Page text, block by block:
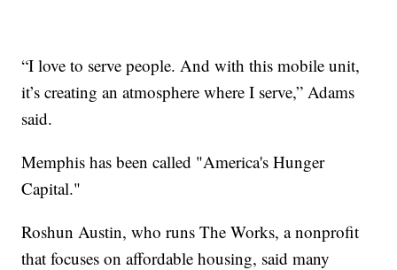
“I love to serve people. And with this mobile unit,
it’s creating an atmosphere where I serve,” Adams
said.
Memphis has been called "America's Hunger
Capital."
Roshun Austin, who runs The Works, a nonprofit
that focuses on affordable housing, said many